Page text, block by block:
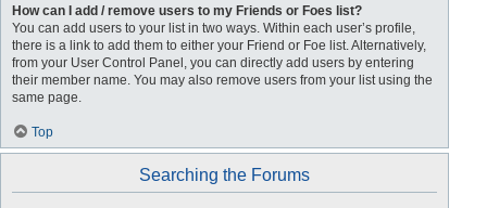
How can I add / remove users to my Friends or Foes list?
You can add users to your list in two ways. Within each user’s profile,
there is a link to add them to either your Friend or Foe list. Alternatively,
from your User Control Panel, you can directly add users by entering
their member name. You may also remove users from your list using the
same page.
Top
Searching the Forums